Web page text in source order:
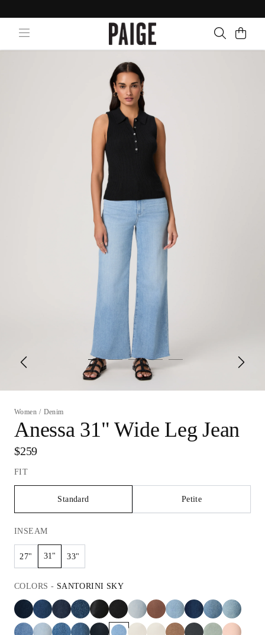
Women / Denim
Anessa 31" Wide Leg Jean
$259
FIT
Standard Petite
INSEAM
27" 31" 33"
COLORS - SANTORINI SKY